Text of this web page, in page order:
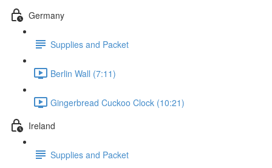
Germany
Supplies and Packet
Berlin Wall (7:11)
Gingerbread Cuckoo Clock (10:21)
Ireland
Supplies and Packet